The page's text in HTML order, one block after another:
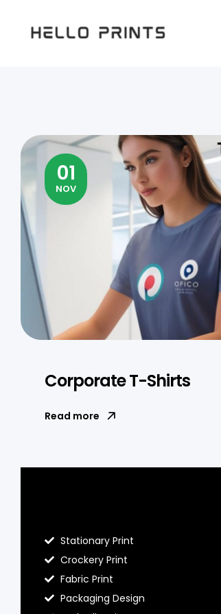
01
NOV
Corporate T-Shirts
Read more
Stationary Print
Crockery Print
Fabric Print
Packaging Design